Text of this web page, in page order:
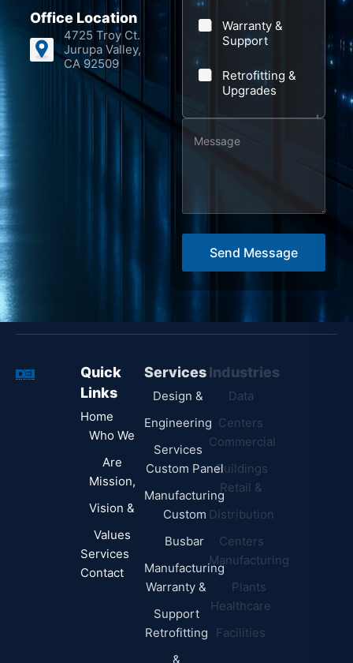
Office Location
4725 Troy Ct.
Jurupa Valley,
CA 92509
Warranty &
Support
Retrofitting &
Upgrades
e
c
j
e
c
a
g
Send Message
Quick
Links
Home
Who We
Are
Mission,
Vision &
Values
Services
Contact
Services
Design &
Engineering
Services
Custom Panel
Manufacturing
Custom
Busbar
Manufacturing
Warranty &
Support
Retrofitting
&
Industries
Data
Centers
Commercial
Buildings
Retail &
Distribution
Centers
Manufacturing
Plants
Healthcare
Facilities
Resources